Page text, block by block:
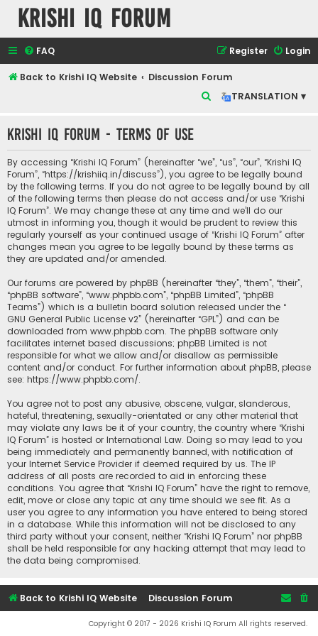
Krishi IQ Forum
FAQ Login
Register
Back to Krishi IQ Website
Discussion Forum
TRANSLATION ▾
r
c
h
Krishi IQ Forum - Terms of use
By accessing “Krishi IQ Forum” (hereinafter “we”, “us”, “our”, “Krishi IQ
Forum”, “https://krishiiq.in/discuss”), you agree to be legally bound
by the following terms. If you do not agree to be legally bound by all
of the following terms then please do not access and/or use “Krishi
IQ Forum”. We may change these at any time and we’ll do our
utmost in informing you, though it would be prudent to review this
regularly yourself as your continued usage of “Krishi IQ Forum” after
changes mean you agree to be legally bound by these terms as
they are updated and/or amended.
Our forums are powered by phpBB (hereinafter “they”, “them”, “their”,
“phpBB software”, “www.phpbb.com”, “phpBB Limited”, “phpBB
Teams”) which is a bulletin board solution released under the “
GNU General Public License v2” (hereinafter “GPL”) and can be
downloaded from www.phpbb.com. The phpBB software only
facilitates internet based discussions; phpBB Limited is not
responsible for what we allow and/or disallow as permissible
content and/or conduct. For further information about phpBB, please
see: https://www.phpbb.com/.
You agree not to post any abusive, obscene, vulgar, slanderous,
hateful, threatening, sexually-orientated or any other material that
may violate any laws be it of your country, the country where “Krishi
IQ Forum” is hosted or International Law. Doing so may lead to you
being immediately and permanently banned, with notification of
your Internet Service Provider if deemed required by us. The IP
address of all posts are recorded to aid in enforcing these
conditions. You agree that “Krishi IQ Forum” have the right to remove,
edit, move or close any topic at any time should we see fit. As a
user you agree to any information you have entered to being stored
in a database. While this information will not be disclosed to any
third party without your consent, neither “Krishi IQ Forum” nor phpBB
shall be held responsible for any hacking attempt that may lead to
the data being compromised.
Back to Krishi IQ Website Discussion Forum
Copyright © 2017 - 2026 Krishi IQ Forum All rights reserved.